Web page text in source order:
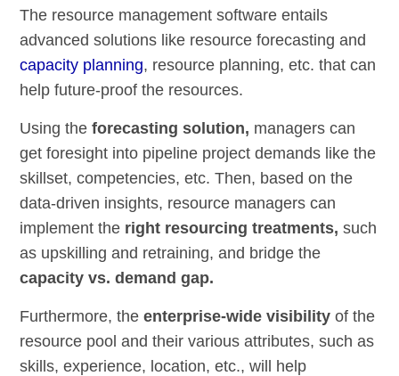
The resource management software entails
advanced solutions like resource forecasting and
capacity planning, resource planning, etc. that can
help future-proof the resources.
Using the forecasting solution, managers can
get foresight into pipeline project demands like the
skillset, competencies, etc. Then, based on the
data-driven insights, resource managers can
implement the right resourcing treatments, such
as upskilling and retraining, and bridge the
capacity vs. demand gap.
Furthermore, theenterprise-wide visibility of the
resource pool and their various attributes, such as
skills, experience, location, etc., will help